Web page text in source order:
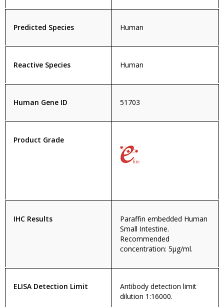
Predicted Species Human
Reactive Species Human
Human Gene ID 51703
Product Grade
IHC Results
Paraffin embedded Human
Small Intestine.
Recommended
concentration: 5µg/ml.
ELISA Detection Limit
Antibody detection limit
dilution 1:16000.